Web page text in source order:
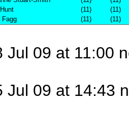
(11)
(11)
Fagg (11) (11)
Jul 09 at 11:00
Jul 09 at 14:43